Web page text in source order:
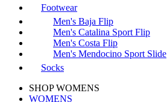
Footwear
Men's Baja Flip
Men's Catalina Sport Flip
Men's Costa Flip
Men's Mendocino Sport Slide
Socks
SHOP WOMENS
WOMENS